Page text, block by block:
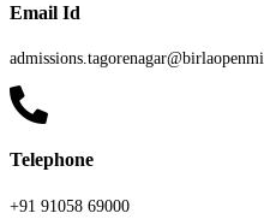
Email Id
Telephone
+91 91058 69000